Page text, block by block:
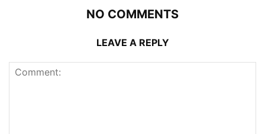
NO COMMENTS
LEAVE A REPLY